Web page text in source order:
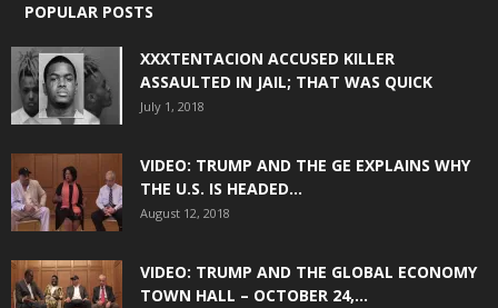
POPULAR POSTS
XXXTENTACION ACCUSED KILLER
ASSAULTED IN JAIL; THAT WAS QUICK
July 1, 2018
VIDEO: TRUMP AND THE GE EXPLAINS WHY
THE U.S. IS HEADED...
August 12, 2018
VIDEO: TRUMP AND THE GLOBAL ECONOMY
TOWN HALL – OCTOBER 24,...